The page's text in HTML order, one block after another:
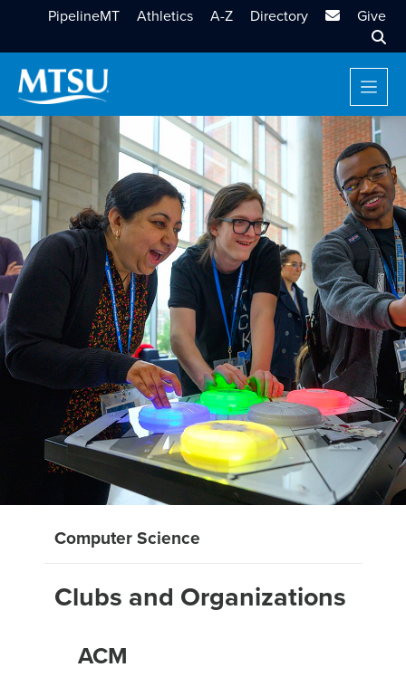
PipelineMT Athletics A-Z Directory MTSU Email
Give
Computer Science
Clubs and Organizations
ACM